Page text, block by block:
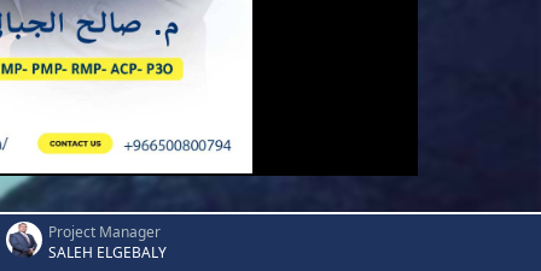
Project Manager
SALEH ELGEBALY